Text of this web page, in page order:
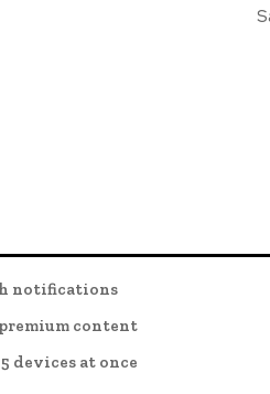
notifications
content
devices at once